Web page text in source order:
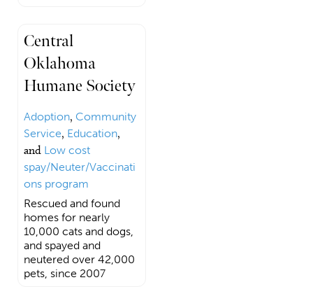
Central
Oklahoma
Humane Society
Adoption, Community
Service, Education,
and Low cost
spay/Neuter/Vaccinati
ons program
Rescued and found
homes for nearly
10,000 cats and dogs,
and spayed and
neutered over 42,000
pets, since 2007